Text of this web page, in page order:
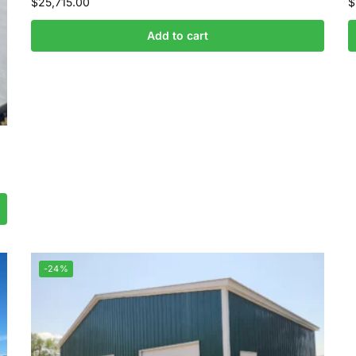
Add to cart
-24%